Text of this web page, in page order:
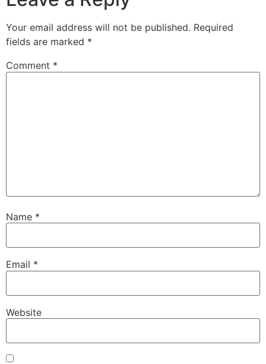
Your email address will not be published. Required
fields are marked *
Comment *
Name *
Email *
Website